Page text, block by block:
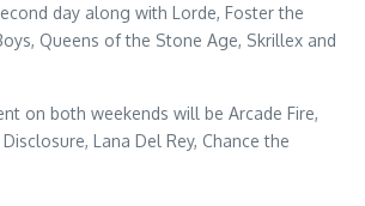
day along with Lorde, Foster the
Queens of the Stone Age, Skrillex and
on both weekends will be Arcade Fire,
Lana Del Rey, Chance the